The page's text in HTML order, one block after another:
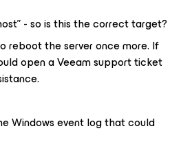
- so is this the correct target?
reboot the server once more. If
open a Veeam support ticket
Windows event log that could